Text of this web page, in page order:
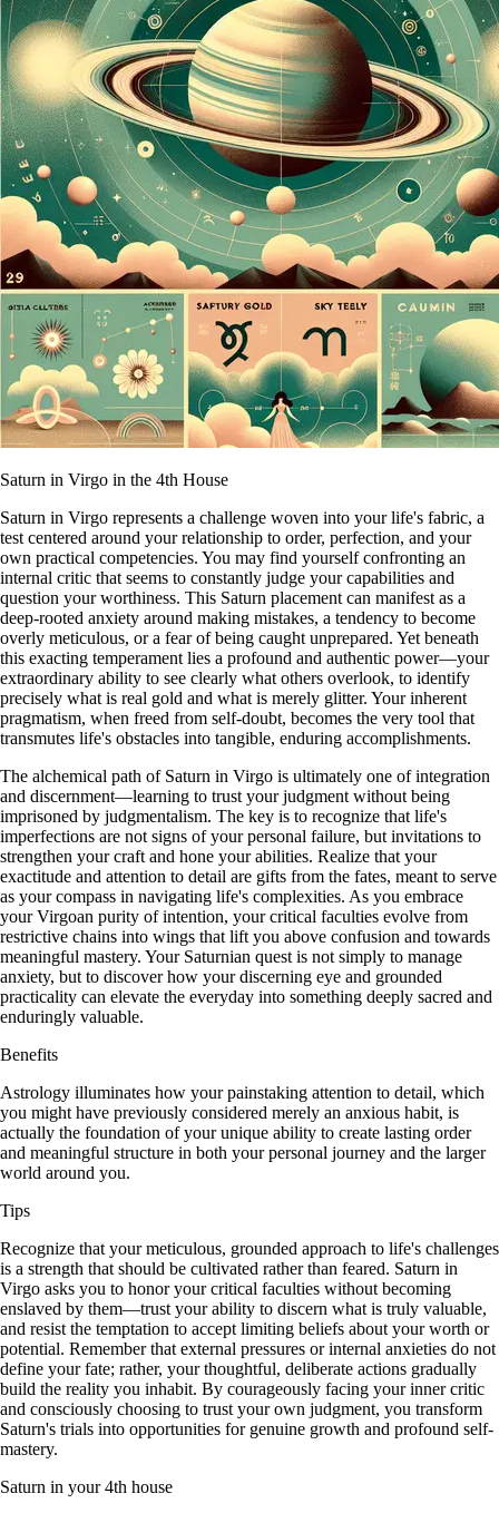
Saturn in Virgo in the 4th House
Saturn in Virgo represents a challenge woven into your life's fabric, a
test centered around your relationship to order, perfection, and your
own practical competencies. You may find yourself confronting an
internal critic that seems to constantly judge your capabilities and
question your worthiness. This Saturn placement can manifest as a
deep-rooted anxiety around making mistakes, a tendency to become
overly meticulous, or a fear of being caught unprepared. Yet beneath
this exacting temperament lies a profound and authentic power—your
extraordinary ability to see clearly what others overlook, to identify
precisely what is real gold and what is merely glitter. Your inherent
pragmatism, when freed from self-doubt, becomes the very tool that
transmutes life's obstacles into tangible, enduring accomplishments.
The alchemical path of Saturn in Virgo is ultimately one of integration
and discernment—learning to trust your judgment without being
imprisoned by judgmentalism. The key is to recognize that life's
imperfections are not signs of your personal failure, but invitations to
strengthen your craft and hone your abilities. Realize that your
exactitude and attention to detail are gifts from the fates, meant to serve
as your compass in navigating life's complexities. As you embrace
your Virgoan purity of intention, your critical faculties evolve from
restrictive chains into wings that lift you above confusion and towards
meaningful mastery. Your Saturnian quest is not simply to manage
anxiety, but to discover how your discerning eye and grounded
practicality can elevate the everyday into something deeply sacred and
enduringly valuable.
Benefits
Astrology illuminates how your painstaking attention to detail, which
you might have previously considered merely an anxious habit, is
actually the foundation of your unique ability to create lasting order
and meaningful structure in both your personal journey and the larger
world around you.
Tips
Recognize that your meticulous, grounded approach to life's challenges
is a strength that should be cultivated rather than feared. Saturn in
Virgo asks you to honor your critical faculties without becoming
enslaved by them—trust your ability to discern what is truly valuable,
and resist the temptation to accept limiting beliefs about your worth or
potential. Remember that external pressures or internal anxieties do not
define your fate; rather, your thoughtful, deliberate actions gradually
build the reality you inhabit. By courageously facing your inner critic
and consciously choosing to trust your own judgment, you transform
Saturn's trials into opportunities for genuine growth and profound self-
mastery.
Saturn in your 4th house